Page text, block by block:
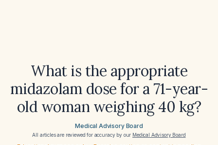
What is the appropriate
midazolam dose for a 71-year-
old woman weighing 40 kg?
Medical Advisory Board
All articles are reviewed for accuracy by our Medical Advisory Board